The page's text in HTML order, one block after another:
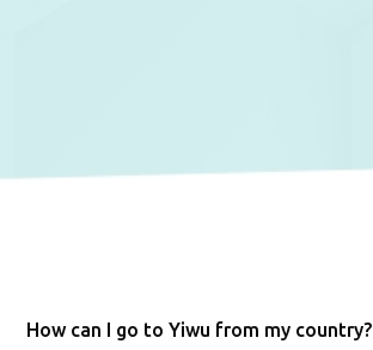
How can I go to Yiwu from my country?